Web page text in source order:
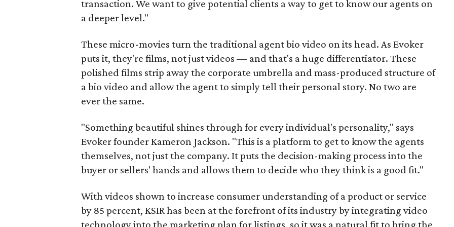
transaction. We want to give potential clients a way to get to know our agents on
a deeper level."
These micro-movies turn the traditional agent bio video on its head. As Evoker
puts it, they're films, not just videos — and that's a huge differentiator. These
polished films strip away the corporate umbrella and mass-produced structure of
a bio video and allow the agent to simply tell their personal story. No two are
ever the same.
"Something beautiful shines through for every individual's personality," says
Evoker founder Kameron Jackson. "This is a platform to get to know the agents
themselves, not just the company. It puts the decision-making process into the
buyer or sellers' hands and allows them to decide who they think is a good fit."
With videos shown to increase consumer understanding of a product or service
by 85 percent, KSIR has been at the forefront of its industry by integrating video
technology into the marketing plan for listings, so it was a natural fit to bring the